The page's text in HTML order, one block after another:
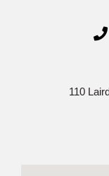
110